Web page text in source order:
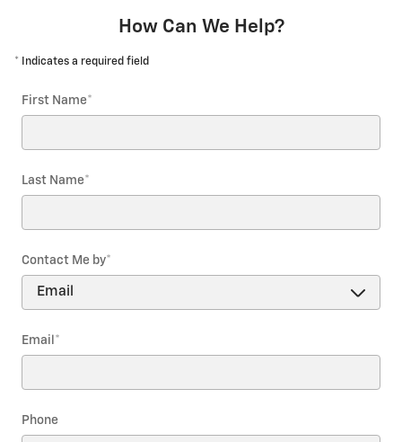
How Can We Help?
* Indicates a required field
First Name*
Last Name*
Contact Me by*
Email *
Phone